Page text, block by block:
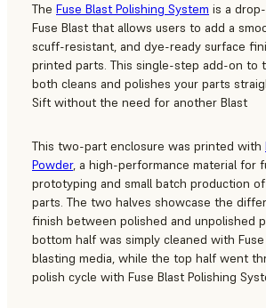
The Fuse Blast Polishing System is a
Fuse Blast that allows users to add a
scuff-resistant, and dye-ready surface
printed parts. This single-step add-on to
both cleans and polishes your parts
Sift without the need for another Blast
This two-part enclosure was printed with
Powder, a high-performance material for
prototyping and small batch production
parts. The two halves showcase the
finish between polished and unpolished
bottom half was simply cleaned with
blasting media, while the top half went
polish cycle with Fuse Blast Polishing